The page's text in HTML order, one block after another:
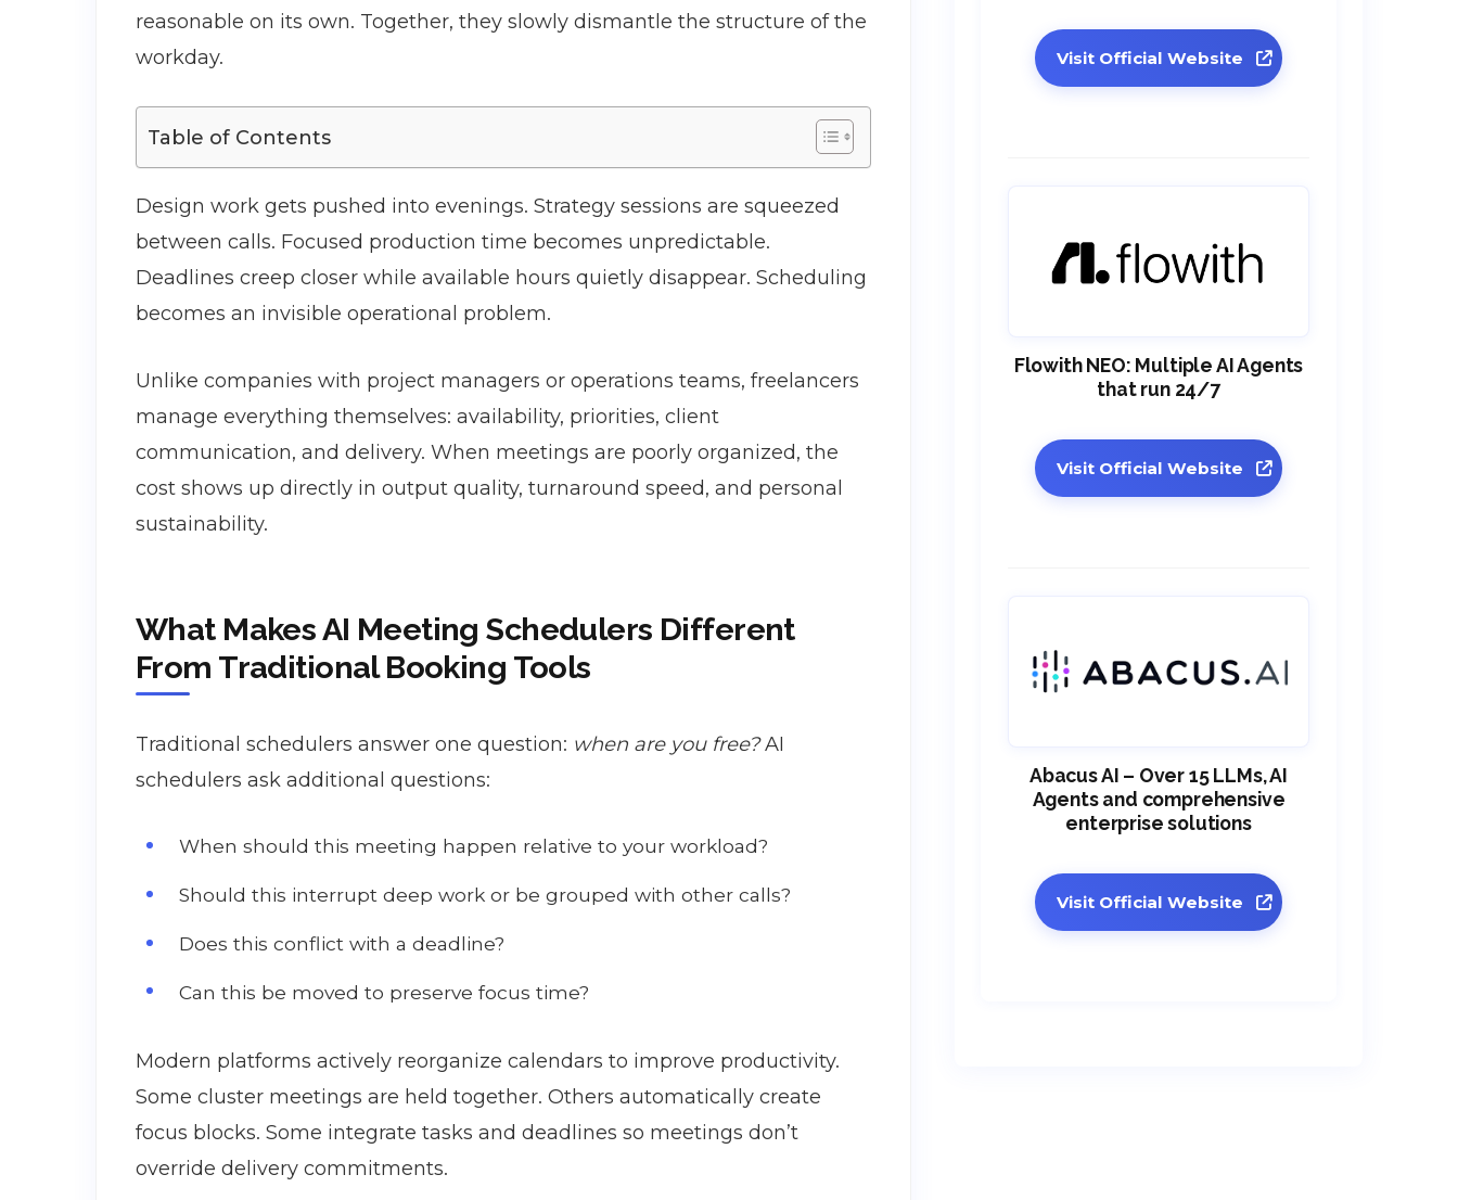
reasonable on its own. Together, they slowly dismantle the structure of the
workday.
Table of Contents
Design work gets pushed into evenings. Strategy sessions are squeezed
between calls. Focused production time becomes unpredictable.
Deadlines creep closer while available hours quietly disappear. Scheduling
becomes an invisible operational problem.
Unlike companies with project managers or operations teams, freelancers
manage everything themselves: availability, priorities, client
communication, and delivery. When meetings are poorly organized, the
cost shows up directly in output quality, turnaround speed, and personal
sustainability.
What Makes AI Meeting Schedulers Different
From Traditional Booking Tools
Traditional schedulers answer one question: when are you free?AI
schedulers ask additional questions:
When should this meeting happen relative to your workload?
Should this interrupt deep work or be grouped with other calls?
Does this conflict with a deadline?
Can this be moved to preserve focus time?
Modern platforms actively reorganize calendars to improve productivity.
Some cluster meetings are held together. Others automatically create
focus blocks. Some integrate tasks and deadlines so meetings don’t
override delivery commitments.
Visit Official Website
Flowith NEO: Multiple AI Agents
that run 24/7
Visit Official Website
Abacus AI – Over 15 LLMs, AI
Agents and comprehensive
enterprise solutions
Visit Official Website